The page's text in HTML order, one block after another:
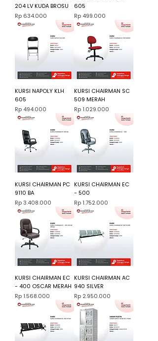
204 LV KUDA BROSU
Harga
Rp 634.000
605
Harga
Rp 499.000
KURSI NAPOLY KLH
605
Harga
Rp 494.000
KURSI CHAIRMAN SC
509 MERAH
Harga
Rp 1.029.000
KURSI CHAIRMAN PC
9110 BA
Harga
Rp 3.408.000
KURSI CHAIRMAN EC
- 500
Harga
Rp 1.752.000
KURSI CHAIRMAN EC
- 400 OSCAR MERAH
Harga
Rp 1.568.000
KURSI CHAIRMAN AC
940 SILVER
Harga
Rp 2.950.000